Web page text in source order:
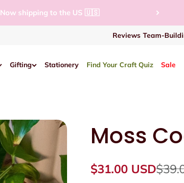
Now shipping to the US 🇺🇸
Reviews Team-
Gifting Stationery Find Your Craft Quiz Sale
Moss
Sale price
$31.00 USD